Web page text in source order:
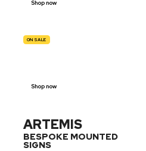
Shop now
ON SALE
Shop now
ARTEMIS
BESPOKE MOUNTED
SIGNS